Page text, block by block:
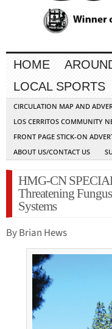
HOME
LOCAL SPORTS
CIRCULATION MAP AND
LOS CERRITOS COMMUNITY
FRONT PAGE STICK-ON
ABOUT US/CONTACT US
HMG-CN
Threatening
Systems
By Brian Hews